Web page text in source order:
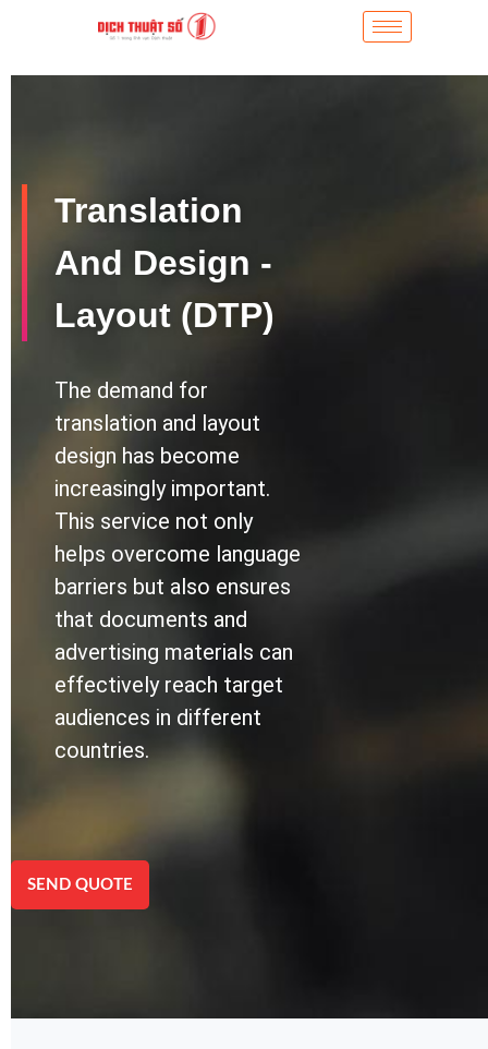
Translation
And Design -
Layout (DTP)
The demand for
translation and layout
design has become
increasingly important.
This service not only
helps overcome language
barriers but also ensures
that documents and
advertising materials can
effectively reach target
audiences in different
countries.
SEND QUOTE